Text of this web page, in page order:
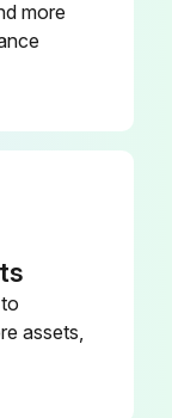
003
more
assets,